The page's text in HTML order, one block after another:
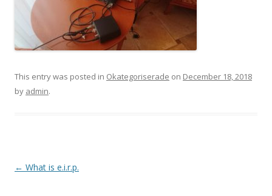
This entry was posted in Okategoriserade on December 18, 2018
by admin.
Post
← What is e.i.r.p.